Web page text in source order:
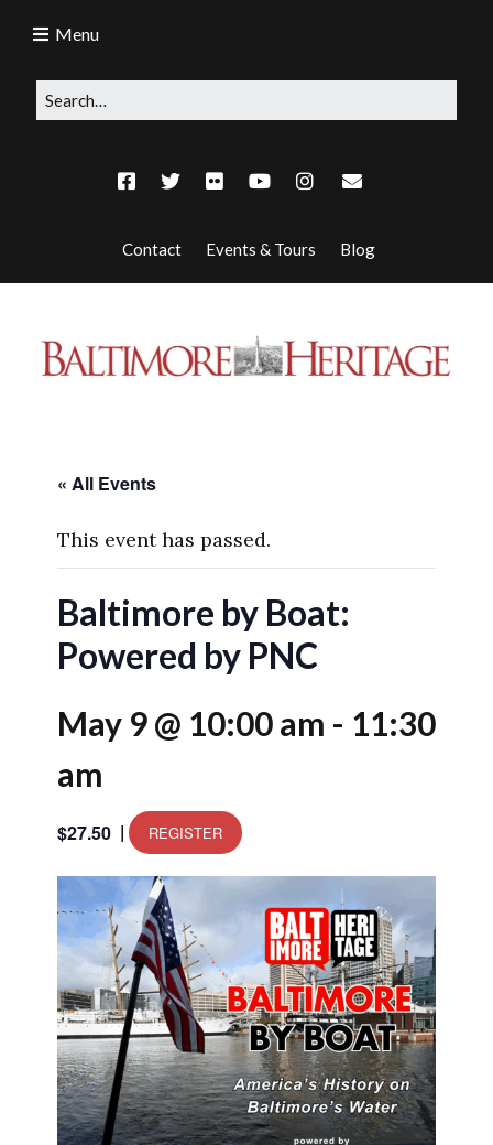
Contact Events & Tours Blog
Menu
« All Events
This event has passed.
Baltimore by Boat:
Powered by PNC
May 9 @ 10:00 am - 11:30
am
$27.50 | REGISTER